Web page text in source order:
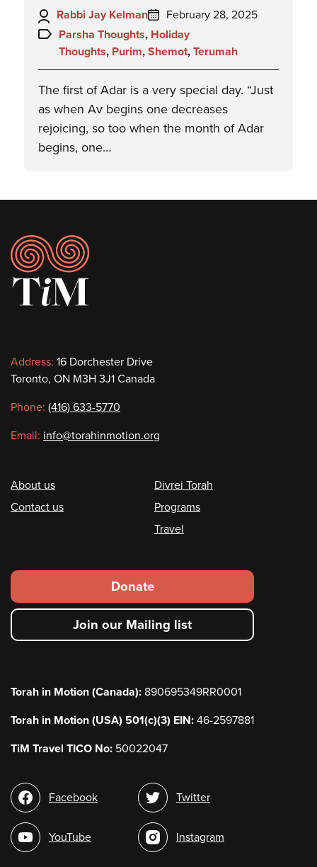
Author:
Rabbi Jay Kelman
Posted
on:
February 28, 2025
Topics:
Parsha Thoughts, Holiday
Thoughts, Purim, Shemot, Terumah
The first of Adar is a very special day. “Just
as when Av begins one decreases
rejoicing, so too when the month of Adar
begins, one…
Footer
Contact
information
Address: 16 Dorchester Drive
Toronto, ON M3H 3J1 Canada
Phone: (416) 633-5770
Email: info@torahinmotion.org
Footer
About us
Contact us
Divrei Torah
Programs
Travel
Footer
secondary
menu
Donate
Join our Mailing list
Torah in Motion (Canada): 890695349RR0001
Torah in Motion (USA) 501(c)(3) EIN: 46-2597881
TiM Travel TICO No: 50022047
Social
media
Facebook
YouTube
Twitter
Instagram